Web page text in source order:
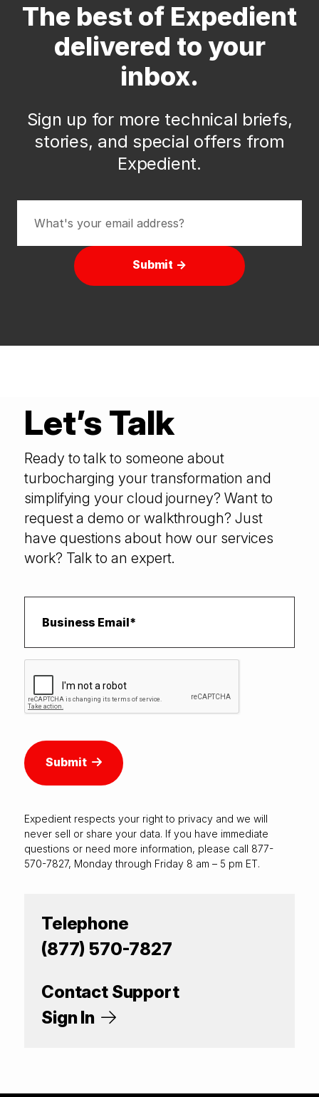
The best of Expedient
delivered to your
inbox.
Sign up for more technical briefs,
stories, and special offers from
Expedient.
Submit →
Let’s Talk
Ready to talk to someone about
turbocharging your transformation and
simplifying your cloud journey? Want to
request a demo or walkthrough? Just
have questions about how our services
work? Talk to an expert.
Submit
Expedient respects your right to privacy and we will
never sell or share your data. If you have immediate
questions or need more information, please call 877-
570-7827, Monday through Friday 8 am – 5 pm ET.
Telephone
(877) 570-7827
Contact Support
Sign In